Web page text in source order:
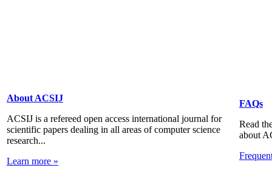
About ACSIJ
ACSIJ is a refereed open access international journal for
scientific papers dealing in all areas of computer science
research...
Learn more »
FAQs
Read
about